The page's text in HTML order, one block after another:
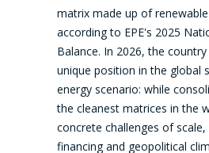
matrix made up of
according to EPE's 2025
Balance. In 2026, the
unique position in the global
energy scenario: while
the cleanest matrices in the
concrete challenges of
financing and geopolitical